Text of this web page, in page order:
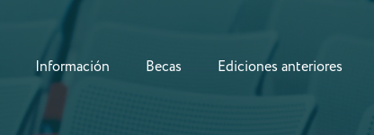
Información Becas Ediciones anteriores